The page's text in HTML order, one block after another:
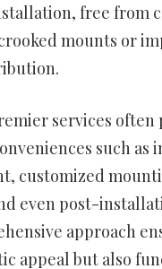
free from
mounts or
services often
such as
customized
even post-
approach
appeal but also